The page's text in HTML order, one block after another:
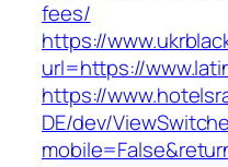
fees/
https://
url=https://
https://
DE/dev/